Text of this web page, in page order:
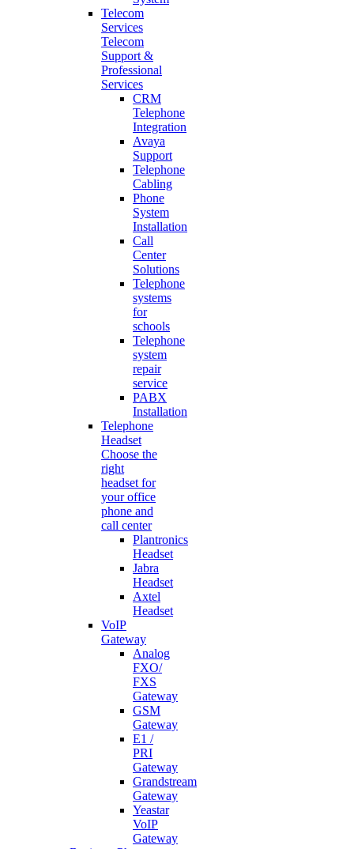
Telecom
Services
Telecom
Support &
Professional
Services
CRM
Telephone
Integration
Avaya
Support
Telephone
Cabling
Phone
System
Installation
Call
Center
Solutions
Telephone
systems
for
schools
Telephone
system
repair
service
PABX
Installation
Telephone
Headset
Choose the
right
headset for
your office
phone and
call center
Plantronics
Headset
Jabra
Headset
Axtel
Headset
VoIP
Gateway
Analog
FXO/
FXS
Gateway
GSM
Gateway
E1 /
PRI
Gateway
Grandstream
Gateway
Yeastar
VoIP
Gateway